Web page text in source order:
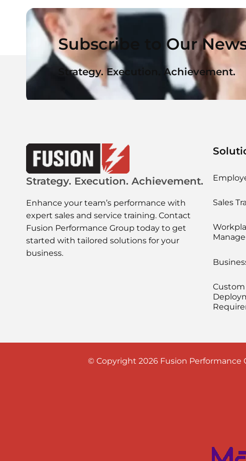
Subscribe to Our
Strategy. Execution. Achievement.
Strategy. Execution. Achievement.
Enhance your team’s performance with
expert sales and service training. Contact
Fusion Performance Group today to get
started with tailored solutions for your
business.
Sales
© Copyright 2026 Fusion Performance